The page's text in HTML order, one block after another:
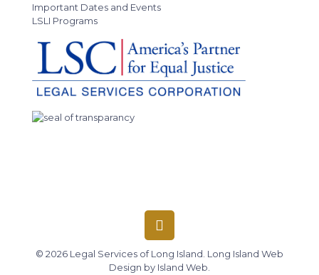
Important Dates and Events
LSLI Programs
© 2026 Legal Services of Long Island. Long Island Web
Design by Island Web.